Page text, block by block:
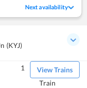
Next availability
(KYJ)
View Trains
1
Train